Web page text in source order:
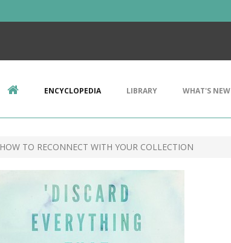
ENCYCLOPEDIA LIBRARY WHAT'S NEW
HOW TO RECONNECT WITH YOUR COLLECTION